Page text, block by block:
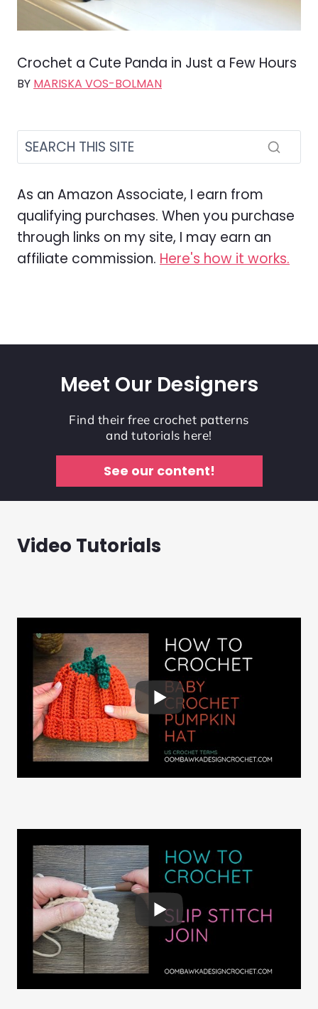
Crochet a Cute Panda in Just a Few Hours
BY MARISKA VOS-BOLMAN
As an Amazon Associate, I earn from
qualifying purchases. When you purchase
through links on my site, I may earn an
affiliate commission. Here's how it works.
Meet Our Designers
Find their free crochet patterns
and tutorials here!
See our content!
Video Tutorials